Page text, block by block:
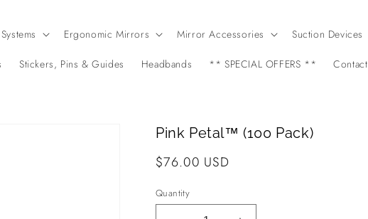
Ergonomic Mirrors Mirror Accessories Suction Devices
Stickers, Pins & Guides Headbands ** SPECIAL OFFERS ** Contact
Pink Petal™ (100 Pack)
Regular
$76.00 USD
Quantity